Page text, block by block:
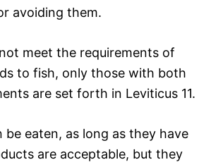
avoiding them.
meet the requirements of
to fish, only those with both
are set forth in Leviticus 11.
be eaten, as long as they have
are acceptable, but they